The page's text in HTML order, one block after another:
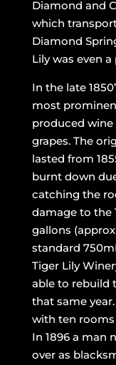
Diamond and
which
Diamond
Lily was even a
In the late
most
produced
grapes. The
lasted from
burnt down
catching the
damage to the
gallons
standard
Tiger Lily
able to rebuild
that same year.
with ten
In 1896 a man
over as